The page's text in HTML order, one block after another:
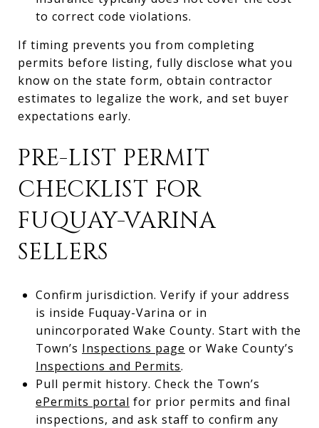
to correct code violations.
If timing prevents you from completing
permits before listing, fully disclose what you
know on the state form, obtain contractor
estimates to legalize the work, and set buyer
expectations early.
PRE-LIST PERMIT
CHECKLIST FOR
FUQUAY-VARINA
SELLERS
Confirm jurisdiction. Verify if your address
is inside Fuquay-Varina or in
unincorporated Wake County. Start with the
Town’s Inspections page or Wake County’s
Inspections and Permits.
Pull permit history. Check the Town’s
ePermits portal for prior permits and final
inspections, and ask staff to confirm any